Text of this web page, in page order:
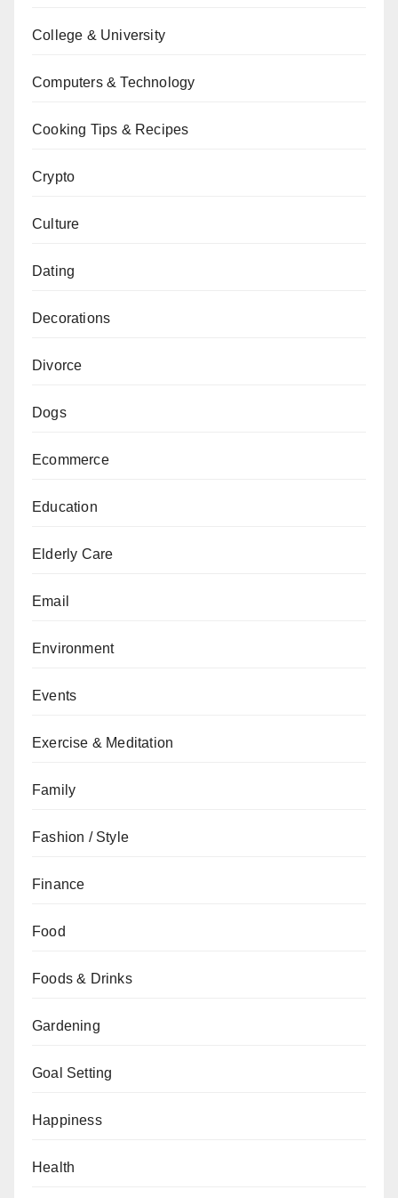
College & University
Computers & Technology
Cooking Tips & Recipes
Crypto
Culture
Dating
Decorations
Divorce
Dogs
Ecommerce
Education
Elderly Care
Email
Environment
Events
Exercise & Meditation
Family
Fashion / Style
Finance
Food
Foods & Drinks
Gardening
Goal Setting
Happiness
Health